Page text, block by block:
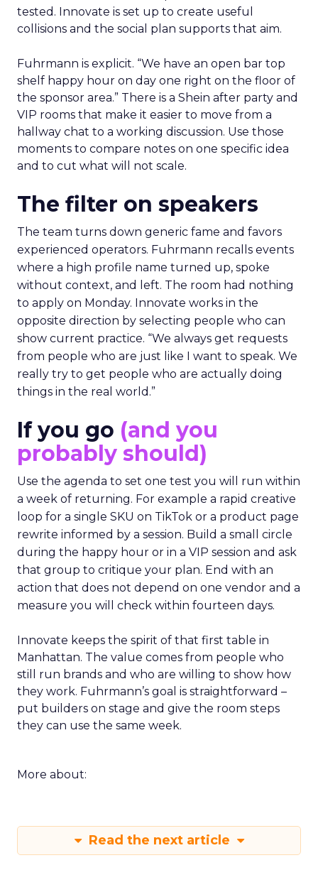
tested. Innovate is set up to create useful
collisions and the social plan supports that aim.
Fuhrmann is explicit. “We have an open bar top
shelf happy hour on day one right on the floor of
the sponsor area.” There is a Shein after party and
VIP rooms that make it easier to move from a
hallway chat to a working discussion. Use those
moments to compare notes on one specific idea
and to cut what will not scale.
The filter on speakers
The team turns down generic fame and favors
experienced operators. Fuhrmann recalls events
where a high profile name turned up, spoke
without context, and left. The room had nothing
to apply on Monday. Innovate works in the
opposite direction by selecting people who can
show current practice. “We always get requests
from people who are just like I want to speak. We
really try to get people who are actually doing
things in the real world.”
If you go (and you
probably should)
Use the agenda to set one test you will run within
a week of returning. For example a rapid creative
loop for a single SKU on TikTok or a product page
rewrite informed by a session. Build a small circle
during the happy hour or in a VIP session and ask
that group to critique your plan. End with an
action that does not depend on one vendor and a
measure you will check within fourteen days.
Innovate keeps the spirit of that first table in
Manhattan. The value comes from people who
still run brands and who are willing to show how
they work. Fuhrmann’s goal is straightforward –
put builders on stage and give the room steps
they can use the same week.
More about:
Read the next article